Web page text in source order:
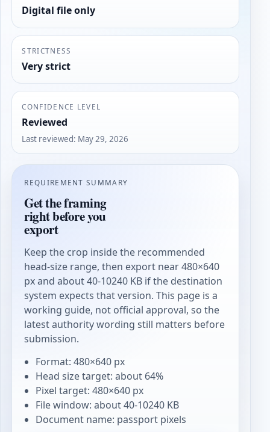
Digital file only
STRICTNESS
Very strict
CONFIDENCE LEVEL
Reviewed
Last reviewed: May 29, 2026
REQUIREMENT SUMMARY
Get the framing
right before you
export
Keep the crop inside the recommended
head-size range, then export near 480×640
px and about 40-10240 KB if the destination
system expects that version. This page is a
working guide, not official approval, so the
latest authority wording still matters before
submission.
Format: 480×640 px
Head size target: about 64%
Pixel target: 480×640 px
File window: about 40-10240 KB
Document name: passport pixels